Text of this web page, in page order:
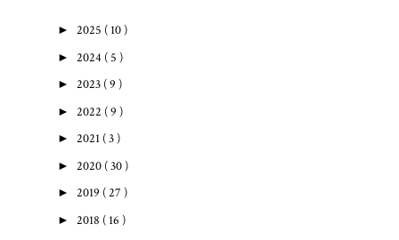
► 2025 ( 10 )
► 2024 ( 5 )
► 2023 ( 9 )
► 2022 ( 9 )
► 2021 ( 3 )
► 2020 ( 30 )
► 2019 ( 27 )
► 2018 ( 16 )